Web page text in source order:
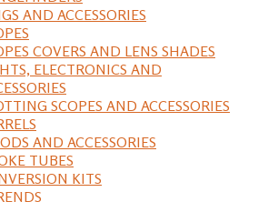
AND ACCESSORIES
COVERS AND LENS SHADES
ELECTRONICS AND
SCOPES AND ACCESSORIES
AND ACCESSORIES
TUBES
KITS